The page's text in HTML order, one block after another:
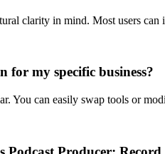
clarity in mind. Most users
for my specific business?
You can easily swap tools or